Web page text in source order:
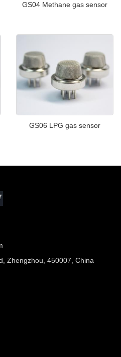
GS04 Methane gas sensor
GS06 LPG gas sensor
Zhengzhou, 450007, China